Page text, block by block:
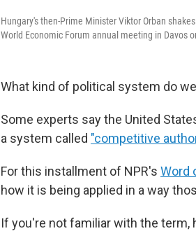
Hungary's then-Prime Minister Viktor Orban
World Economic Forum annual meeting in Davos
What kind of political system do
Some experts say the United
a system called "competitive
For this installment of NPR's Word
how it is being applied in a way
If you're not familiar with the term,